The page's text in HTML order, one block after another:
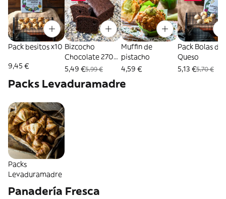
Pack besitos x10
9,45 €
Bizcocho
Chocolate 270
Gr.
5,49 €5,99 €
Muffin de
pistacho
4,59 €
Pack Bolas de
Queso
5,13 €5,70 €
Packs Levaduramadre
Packs
Levaduramadre
Panadería Fresca